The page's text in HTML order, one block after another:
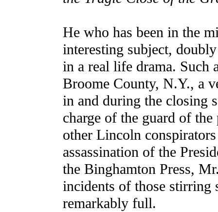
He who has been in the
interesting subject,
in a real life drama. Such
Broome County, N.Y., a
in and during the closing
charge of the guard of
other Lincoln
assassination of the
the Binghamton Press,
incidents of those
remarkably full.